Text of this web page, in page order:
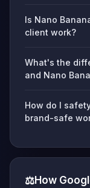
Is Nano
client work?
What's the
and Nano
How do I
brand-safe
⚖️How